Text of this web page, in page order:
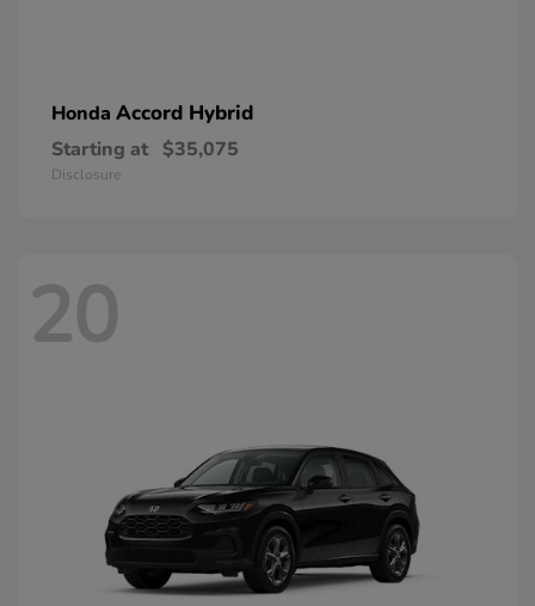
Honda Accord Hybrid
Starting at $35,075
Disclosure
20